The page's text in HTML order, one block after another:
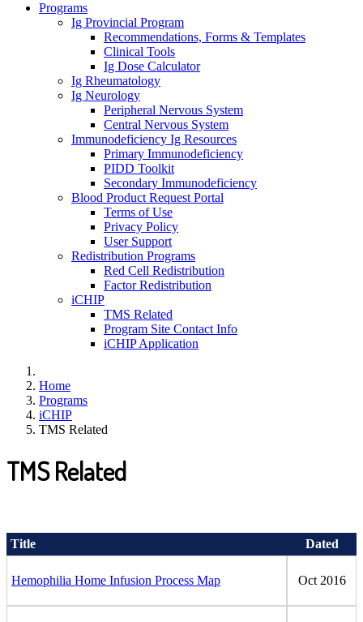
Programs
Ig Provincial Program
Recommendations, Forms & Templates
Clinical Tools
Ig Dose Calculator
Ig Rheumatology
Ig Neurology
Peripheral Nervous System
Central Nervous System
Immunodeficiency Ig Resources
Primary Immunodeficiency
PIDD Toolkit
Secondary Immunodeficiency
Blood Product Request Portal
Terms of Use
Privacy Policy
User Support
Redistribution Programs
Red Cell Redistribution
Factor Redistribution
iCHIP
TMS Related
Program Site Contact Info
iCHIP Application
Home
Programs
iCHIP
TMS Related
TMS Related
Title Dated
Hemophilia Home Infusion Process Map Oct 2016